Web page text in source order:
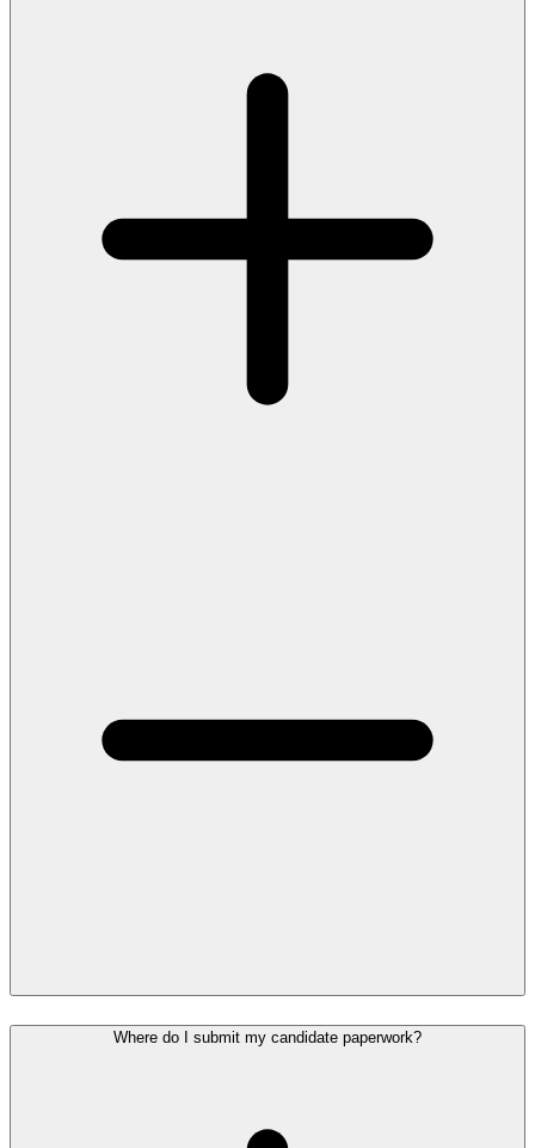
Where do I submit my candidate paperwork?